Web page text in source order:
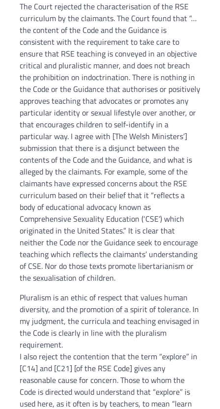
The Court rejected the characterisation of the RSE
curriculum by the claimants. The Court found that “…
the content of the Code and the Guidance is
consistent with the requirement to take care to
ensure that RSE teaching is conveyed in an objective
critical and pluralistic manner, and does not breach
the prohibition on indoctrination. There is nothing in
the Code or the Guidance that authorises or positively
approves teaching that advocates or promotes any
particular identity or sexual lifestyle over another, or
that encourages children to self-identify in a
particular way. I agree with [The Welsh Ministers’]
submission that there is a disjunct between the
contents of the Code and the Guidance, and what is
alleged by the claimants. For example, some of the
claimants have expressed concerns about the RSE
curriculum based on their belief that it “reflects a
body of educational advocacy known as
Comprehensive Sexuality Education (‘CSE’) which
originated in the United States.” It is clear that
neither the Code nor the Guidance seek to encourage
teaching which reflects the claimants’ understanding
of CSE. Nor do those texts promote libertarianism or
the sexualisation of children.
Pluralism is an ethic of respect that values human
diversity, and the promotion of a spirit of tolerance. In
my judgment, the curricula and teaching envisaged in
the Code is clearly in line with the pluralism
requirement.
I also reject the contention that the term “explore” in
[C14] and [C21] [of the RSE Code] gives any
reasonable cause for concern. Those to whom the
Code is directed would understand that “explore” is
used here, as it often is by teachers, to mean “learn